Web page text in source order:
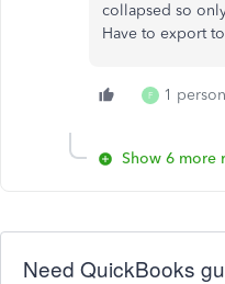
collapsed so
Have to export
F 1
Show 6 more
Need QuickBooks